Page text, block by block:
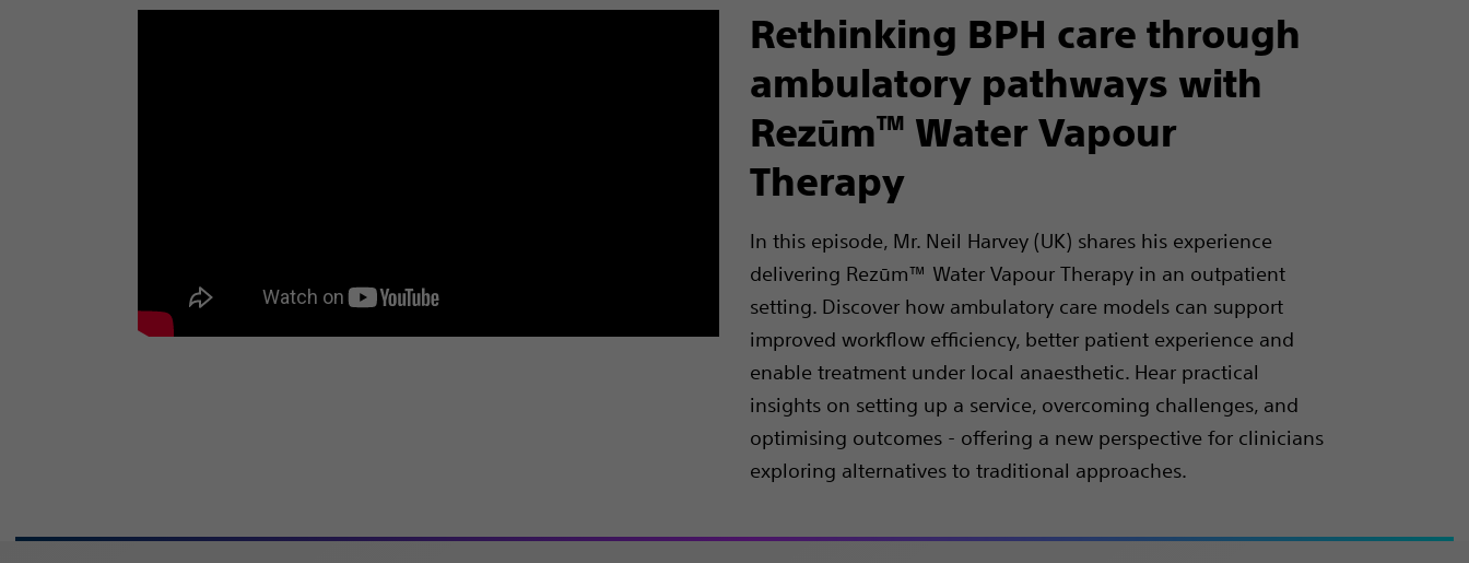
Rethinking BPH care through
ambulatory pathways with
RezūmTM Water Vapour
Therapy
In this episode, Mr. Neil Harvey (UK) shares his experience
delivering Rezūm™ Water Vapour Therapy in an outpatient
setting. Discover how ambulatory care models can support
improved workflow efficiency, better patient experience and
enable treatment under local anaesthetic. Hear practical
insights on setting up a service, overcoming challenges, and
optimising outcomes - offering a new perspective for clinicians
exploring alternatives to traditional approaches.